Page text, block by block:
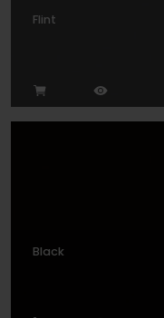
Flint
Black